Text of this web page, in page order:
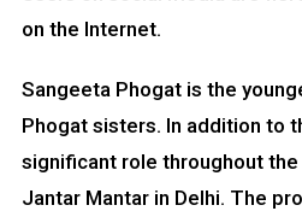
on the Internet.
Sangeeta Phogat is the
Phogat sisters. In addition to
significant role throughout
Jantar Mantar in Delhi. The